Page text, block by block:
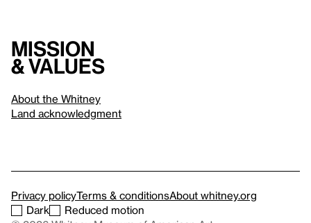
Mission
& values
About the Whitney
Land acknowledgment
Privacy policyTerms & conditionsAbout whitney.org
Dark
Reduced motion